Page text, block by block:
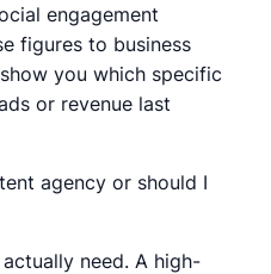
engagement
figures to business
you which specific
or revenue last
agency or should I
need. A high-